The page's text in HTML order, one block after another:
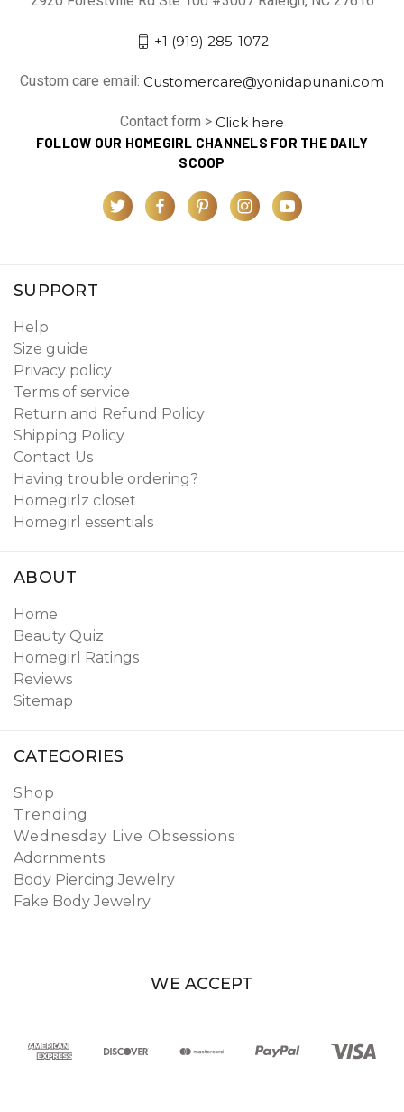
+1 (919) 285-1072
Custom care email: Customercare@yonidapunani.com
Contact form > Click here
FOLLOW OUR HOMEGIRL CHANNELS FOR THE DAILY
SCOOP
SUPPORT
Help
Size guide
Privacy policy
Terms of service
Return and Refund Policy
Shipping Policy
Contact Us
Having trouble ordering?
Homegirlz closet
Homegirl essentials
ABOUT
Home
Beauty Quiz
Homegirl Ratings
Reviews
Sitemap
CATEGORIES
Shop
Trending
Wednesday Live Obsessions
Adornments
Body Piercing Jewelry
Fake Body Jewelry
WE ACCEPT